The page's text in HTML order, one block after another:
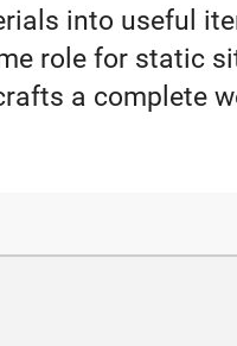
into useful
role for static
a complete